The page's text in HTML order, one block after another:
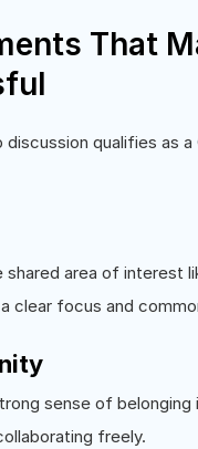
That
discussion qualifies as
shared area of interest
clear focus and
sense of
freely.